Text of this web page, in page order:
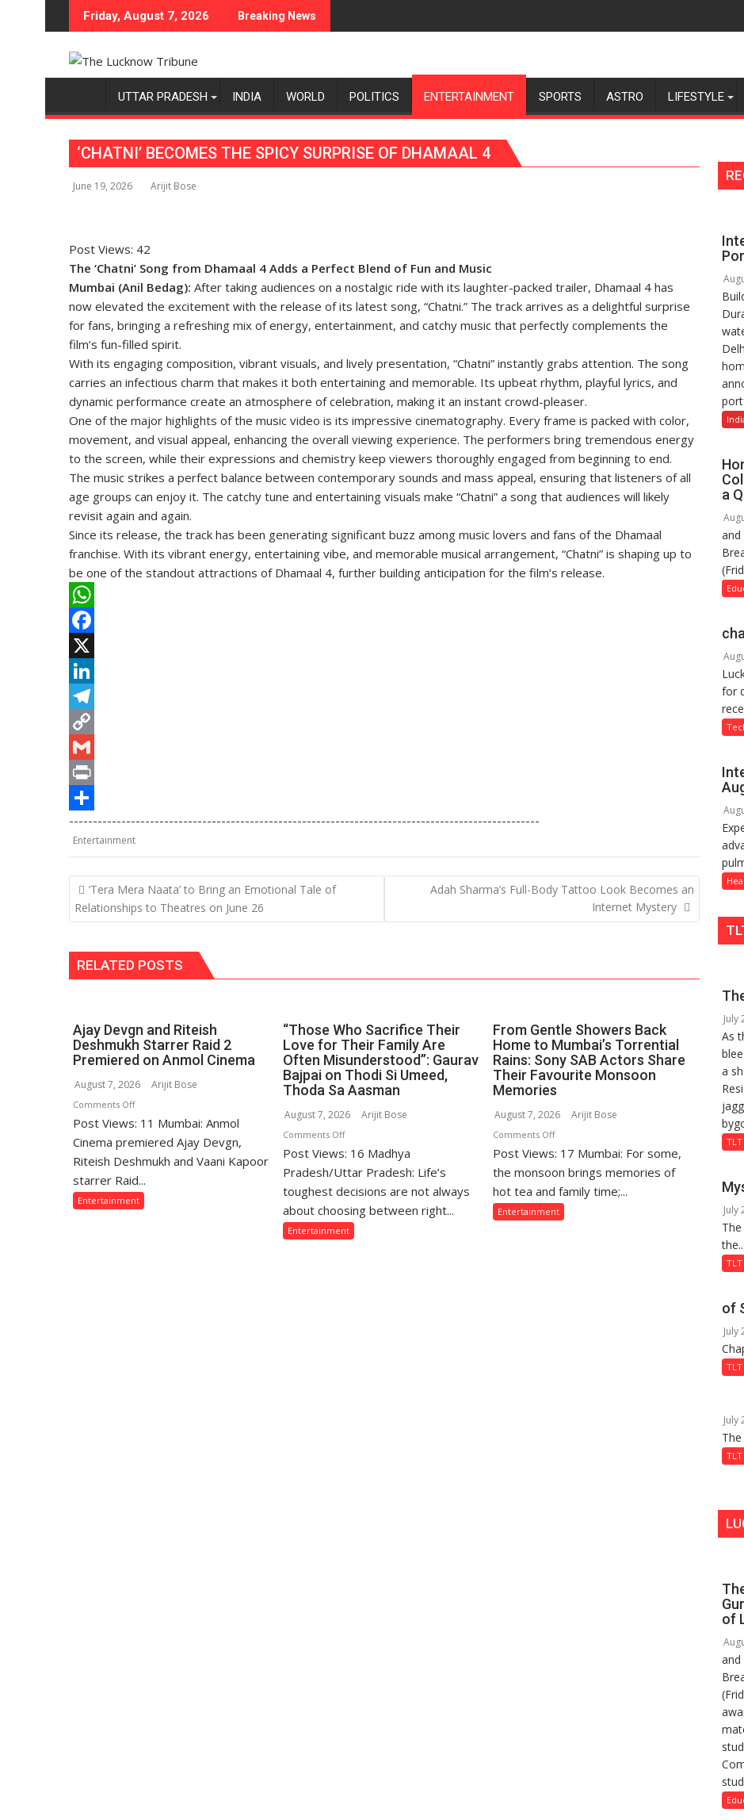
to
Friday, August 7, 2026 Breaking News
UTTAR PRADESH INDIA WORLD POLITICS ENTERTAINMENT SPORTS ASTRO LIFESTYLE
‘CHATNI’ BECOMES THE SPICY SURPRISE OF DHAMAAL 4
June 19, 2026 Arijit Bose
Post Views: 42
The ‘Chatni’ Song from Dhamaal 4 Adds a Perfect Blend of Fun and Music
Mumbai (Anil Bedag): After taking audiences on a nostalgic ride with its laughter-packed trailer, Dhamaal 4 has
now elevated the excitement with the release of its latest song, “Chatni.” The track arrives as a delightful surprise
for fans, bringing a refreshing mix of energy, entertainment, and catchy music that perfectly complements the
film’s fun-filled spirit.
With its engaging composition, vibrant visuals, and lively presentation, “Chatni” instantly grabs attention. The song
carries an infectious charm that makes it both entertaining and memorable. Its upbeat rhythm, playful lyrics, and
dynamic performance create an atmosphere of celebration, making it an instant crowd-pleaser.
One of the major highlights of the music video is its impressive cinematography. Every frame is packed with color,
movement, and visual appeal, enhancing the overall viewing experience. The performers bring tremendous energy
to the screen, while their expressions and chemistry keep viewers thoroughly engaged from beginning to end.
The music strikes a perfect balance between contemporary sounds and mass appeal, ensuring that listeners of all
age groups can enjoy it. The catchy tune and entertaining visuals make “Chatni” a song that audiences will likely
revisit again and again.
Since its release, the track has been generating significant buzz among music lovers and fans of the Dhamaal
franchise. With its vibrant energy, entertaining vibe, and memorable musical arrangement, “Chatni” is shaping up to
be one of the standout attractions of Dhamaal 4, further building anticipation for the film’s release.
W
h
a
t
s
A
p
p
F
a
c
e
b
o
o
k
X
L
n
k
e
d
n
T
e
e
g
a
C
o
p
y
L
i
k
G
m
a
l
P
r
n
S
h
a
e
---------------------------------------------------------------------------------------------------
Entertainment
Post
navigation
‘Tera Mera Naata’ to Bring an Emotional Tale of
Relationships to Theatres on June 26
Adah Sharma’s Full-Body Tattoo Look Becomes an
Internet Mystery
RELATED POSTS
Ajay Devgn and Riteish
Deshmukh Starrer Raid 2
Premiered on Anmol Cinema
August 7, 2026 Arijit Bose
Comments Offon
Ajay
Devgn
and
Riteish
Deshmukh
Starrer
Post Views: 11 Mumbai: Anmol
Cinema premiered Ajay Devgn,
Riteish Deshmukh and Vaani Kapoor
starrer Raid...
Entertainment
“Those Who Sacrifice Their
Love for Their Family Are
Often Misunderstood”: Gaurav
Bajpai on Thodi Si Umeed,
Thoda Sa Aasman
August 7, 2026 Arijit Bose
Comments Offon
“Those
Who
Sacrifice
Love
for
Post Views: 16 Madhya
Pradesh/Uttar Pradesh: Life’s
toughest decisions are not always
about choosing between right...
Entertainment
From Gentle Showers Back
Home to Mumbai’s Torrential
Rains: Sony SAB Actors Share
Their Favourite Monsoon
Memories
August 7, 2026 Arijit Bose
Comments Offon
From
Gentle
Showers
Back
Home
Post Views: 17 Mumbai: For some,
the monsoon brings memories of
hot tea and family time;...
Entertainment
a
and
for
July
As
a
TLT
July
the...
TLT
of
July
TLT
July
TLT
of
and